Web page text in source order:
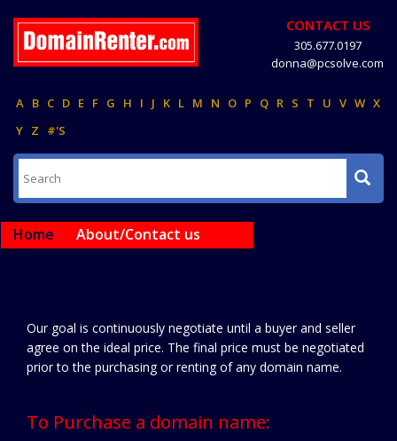
CONTACT US
305.677.0197
donna@pcsolve.com
A B C D E F G H I J K L M N O P Q R S T U V W X
Y Z #'S
Home About/Contact us
Our goal is continuously negotiate until a buyer and seller
agree on the ideal price. The final price must be negotiated
prior to the purchasing or renting of any domain name.
To Purchase a domain name: